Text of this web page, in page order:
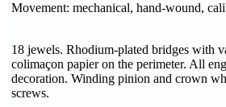
Movement: mechanical, hand-wound,
18 jewels. Rhodium-plated bridges with
colimaçon papier on the perimeter. All
decoration. Winding pinion and crown
screws.